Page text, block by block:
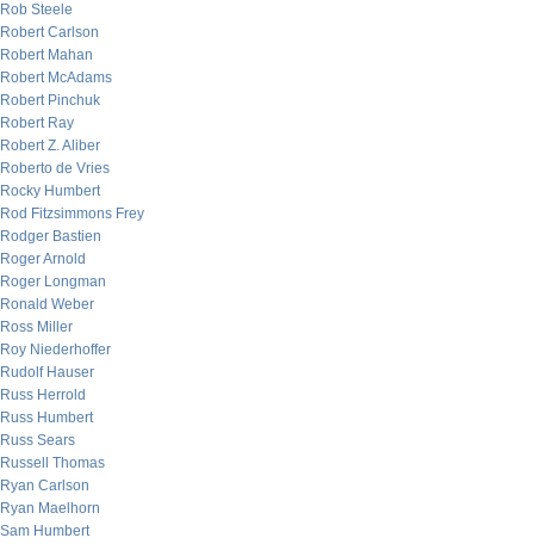
Rob Steele
Robert Carlson
Robert Mahan
Robert McAdams
Robert Pinchuk
Robert Ray
Robert Z. Aliber
Roberto de Vries
Rocky Humbert
Rod Fitzsimmons Frey
Rodger Bastien
Roger Arnold
Roger Longman
Ronald Weber
Ross Miller
Roy Niederhoffer
Rudolf Hauser
Russ Herrold
Russ Humbert
Russ Sears
Russell Thomas
Ryan Carlson
Ryan Maelhorn
Sam Humbert